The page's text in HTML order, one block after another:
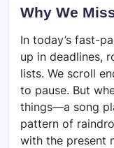
Why We
In today’s fast-
up in deadlines,
lists. We scroll
to pause. But
things—a song
pattern of
with the present